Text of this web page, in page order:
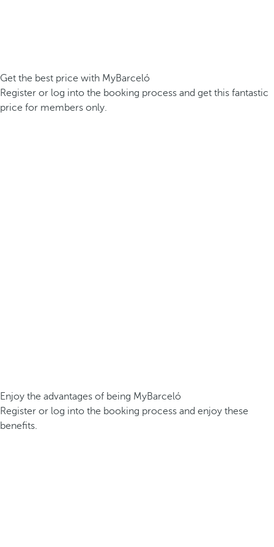
Get the best price with MyBarceló
Register or log into the booking process and get this fantastic
price for members only.
Enjoy the advantages of being MyBarceló
Register or log into the booking process and enjoy these
benefits.